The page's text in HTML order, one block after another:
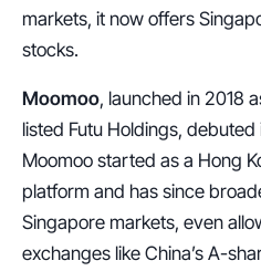
markets, it now offers
stocks.
Moomoo, launched in 2018
listed Futu Holdings, debuted
Moomoo started as a Hong
platform and has since
Singapore markets, even
exchanges like China’s A-